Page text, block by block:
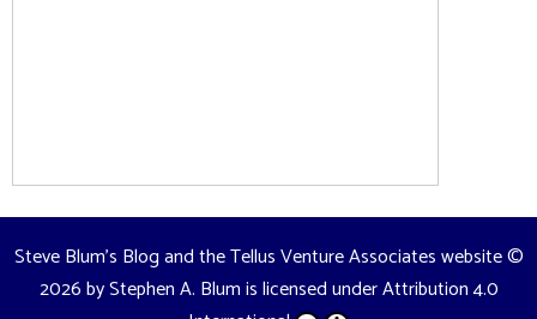
Steve Blum's Blog and the Tellus Venture Associates website©
2026 byStephen A. Blumis licensed underAttribution 4.0